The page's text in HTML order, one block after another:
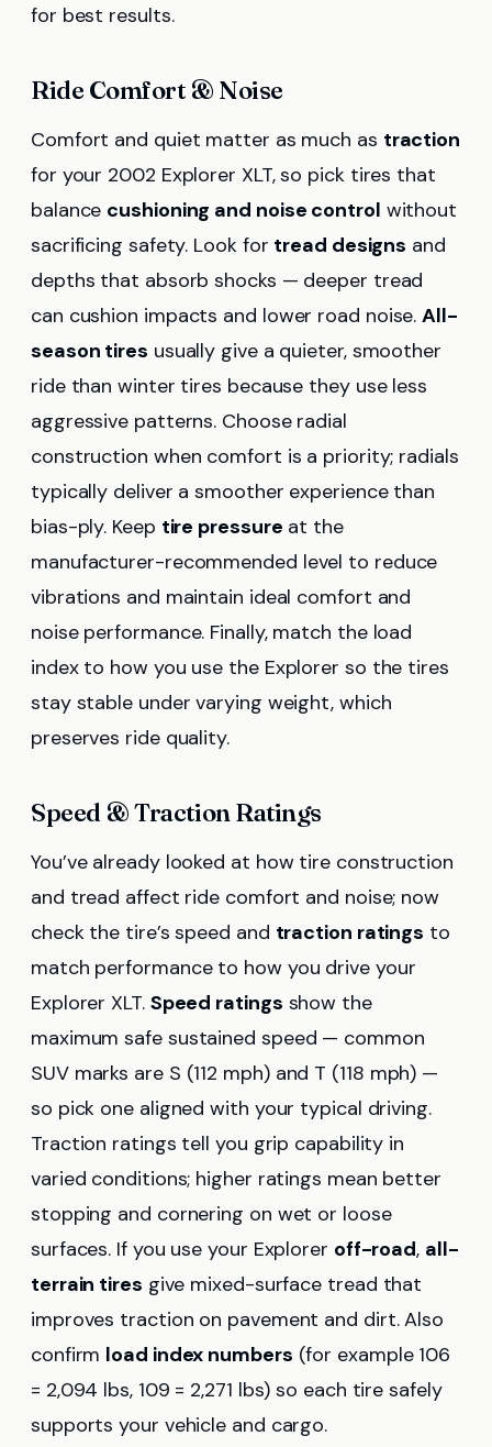
for best results.
Ride Comfort & Noise
Comfort and quiet matter as much as traction
for your 2002 Explorer XLT, so pick tires that
balance cushioning and noise control without
sacrificing safety. Look for tread designs and
depths that absorb shocks — deeper tread
can cushion impacts and lower road noise.All-
season tires usually give a quieter, smoother
ride than winter tires because they use less
aggressive patterns. Choose radial
construction when comfort is a priority; radials
typically deliver a smoother experience than
bias-ply. Keep tire pressure at the
manufacturer-recommended level to reduce
vibrations and maintain ideal comfort and
noise performance. Finally, match the load
index to how you use the Explorer so the tires
stay stable under varying weight, which
preserves ride quality.
Speed & Traction Ratings
You’ve already looked at how tire construction
and tread affect ride comfort and noise; now
check the tire’s speed and traction ratings to
match performance to how you drive your
Explorer XLT. Speed ratings show the
maximum safe sustained speed — common
SUV marks are S (112 mph) and T (118 mph) —
so pick one aligned with your typical driving.
Traction ratings tell you grip capability in
varied conditions; higher ratings mean better
stopping and cornering on wet or loose
surfaces. If you use your Explorer off-road, all-
terrain tires give mixed-surface tread that
improves traction on pavement and dirt. Also
confirm load index numbers (for example 106
= 2,094 lbs, 109 = 2,271 lbs) so each tire safely
supports your vehicle and cargo.